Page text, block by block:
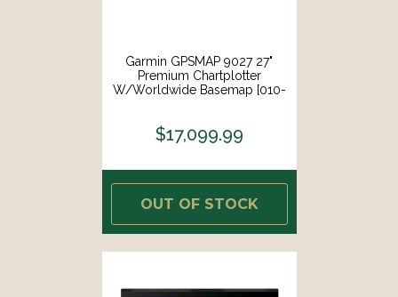
Garmin GPSMAP 9027 27"
Premium Chartplotter
W/Worldwide Basemap [010-
$17,099.99
OUT OF STOCK